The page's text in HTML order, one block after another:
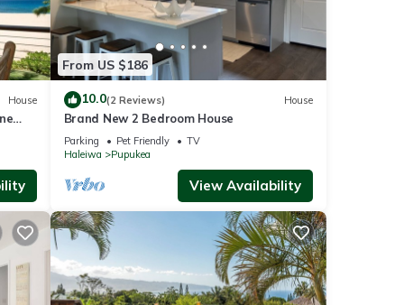
to
House
From US $186
10.0(2 Reviews) House
Brand New 2 Bedroom House
Parking Pet Friendly
TV
Haleiwa
Pupukea
View Availability